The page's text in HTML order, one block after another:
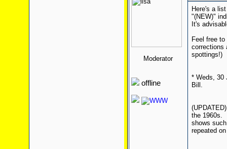
Moderator
offline
Here's a
"(NEW)"
It's
Feel free
corrections
spottings!)
* Weds, 30
Bill.
the 1960s.
shows
repeated